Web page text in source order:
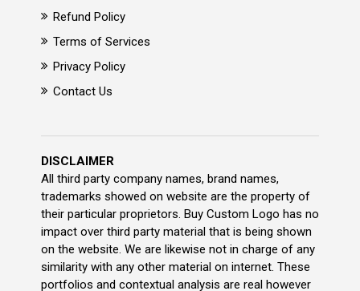
Refund Policy
Terms of Services
Privacy Policy
Contact Us
DISCLAIMER
All third party company names, brand names,
trademarks showed on website are the property of
their particular proprietors. Buy Custom Logo has no
impact over third party material that is being shown
on the website. We are likewise not in charge of any
similarity with any other material on internet. These
portfolios and contextual analysis are real however